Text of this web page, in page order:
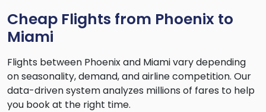
Cheap Flights from Phoenix to
Miami
Flights between Phoenix and Miami vary depending
on seasonality, demand, and airline competition. Our
data-driven system analyzes millions of fares to help
you book at the right time.